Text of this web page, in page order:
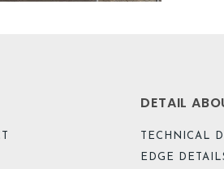
DETAIL
TECHNICAL
EDGE